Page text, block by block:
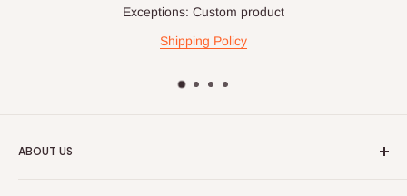
Exceptions: Custom product
Shipping Policy
ABOUT US